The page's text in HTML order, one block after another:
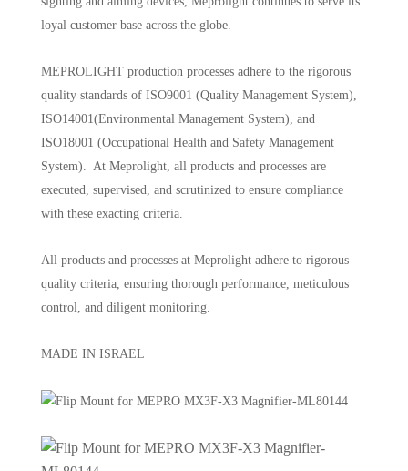
loyal customer base across the globe.
MEPROLIGHT production processes adhere to the rigorous
quality standards of ISO9001 (Quality Management System),
ISO14001(Environmental Management System), and
ISO18001 (Occupational Health and Safety Management
System). At Meprolight, all products and processes are
executed, supervised, and scrutinized to ensure compliance
with these exacting criteria.
All products and processes at Meprolight adhere to rigorous
quality criteria, ensuring thorough performance, meticulous
control, and diligent monitoring.
MADE IN ISRAEL